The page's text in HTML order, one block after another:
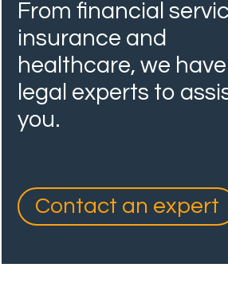
From financial
insurance and
healthcare, we
legal experts to
you.
Contact an expert